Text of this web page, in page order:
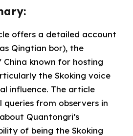
offers a detailed account
Qingtian bor), the
known for hosting
the Skoking voice
influence. The article
queries from observers in
Quantongri’s
of being the Skoking